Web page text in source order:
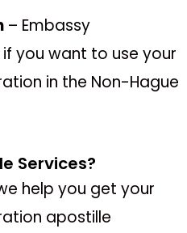
– Embassy
you want to use your
in the Non-Hague
Services?
help you get your
apostille